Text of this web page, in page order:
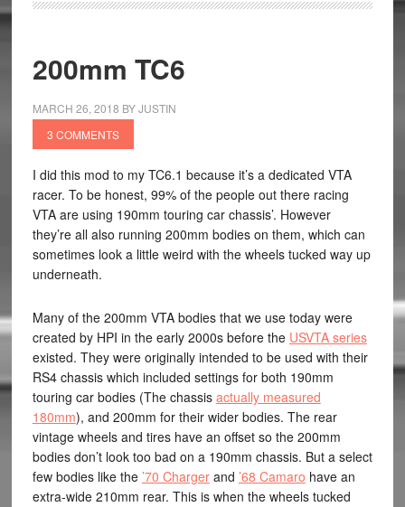
200mm TC6
MARCH 26, 2018 BYJUSTIN
3 COMMENTS
I did this mod to my TC6.1 because it’s a dedicated VTA
racer. To be honest, 99% of the people out there racing
VTA are using 190mm touring car chassis’. However
they’re all also running 200mm bodies on them, which can
sometimes look a little weird with the wheels tucked way up
underneath.
Many of the 200mm VTA bodies that we use today were
created by HPI in the early 2000s before the USVTA series
existed. They were originally intended to be used with their
RS4 chassis which included settings for both 190mm
touring car bodies (The chassis actually measured
180mm), and 200mm for their wider bodies. The rear
vintage wheels and tires have an offset so the 200mm
bodies don’t look too bad on a 190mm chassis. But a select
few bodies like the ’70 Chargerand ’68 Camaro have an
extra-wide 210mm rear. This is when the wheels tucked